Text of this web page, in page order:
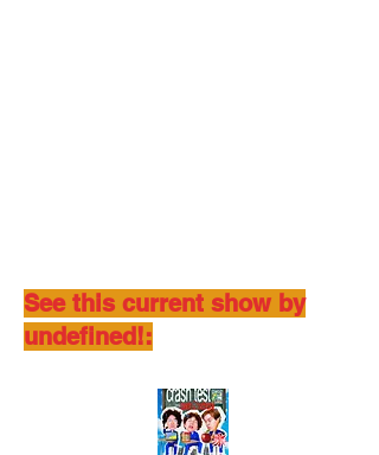
See this current show by
undefined!: